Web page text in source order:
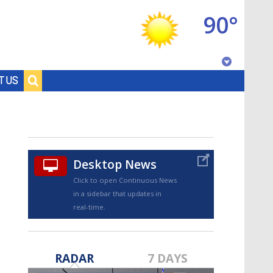
US
90°
Desktop News
Click to open Continuous News
in a sidebar that updates in
real-time.
RADAR 7 DAYS